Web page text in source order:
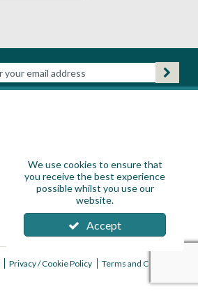
Privacy / Cookie Policy Terms and Conditions
We use cookies to ensure that
you receive the best experience
possible whilst you use our
website.
Accept